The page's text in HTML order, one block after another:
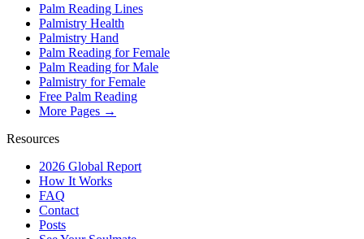
Palm Reading Lines
Palmistry Health
Palmistry Hand
Palm Reading for Female
Palm Reading for Male
Palmistry for Female
Free Palm Reading
More Pages →
Resources
2026 Global Report
How It Works
FAQ
Contact
Posts